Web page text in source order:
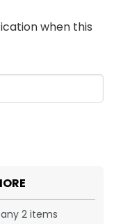
when this
2 items